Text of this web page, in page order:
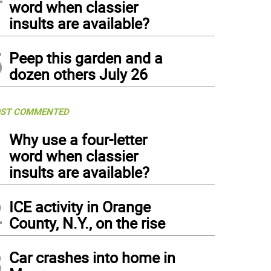
word when classier
insults are available?
Peep this garden and a
dozen others July 26
COMMENTED
Why use a four-letter
word when classier
insults are available?
ICE activity in Orange
County, N.Y., on the rise
Car crashes into home in